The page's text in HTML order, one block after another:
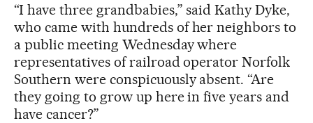
“I have three grandbabies,” said Kathy Dyke,
who came with hundreds of her neighbors to
a public meeting Wednesday where
representatives of railroad operator Norfolk
Southern were conspicuously absent. “Are
they going to grow up here in five years and
have cancer?”